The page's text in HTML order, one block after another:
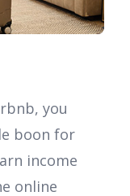
you
boon for
income
online